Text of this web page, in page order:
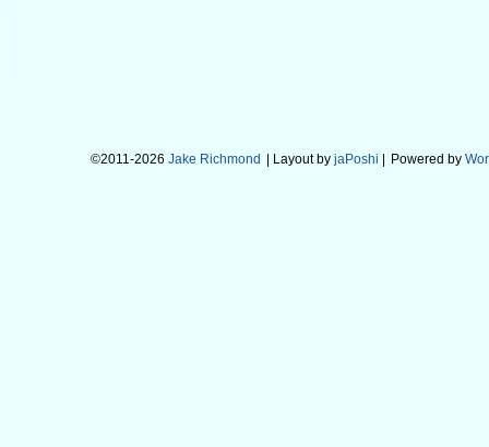
©2011-2026 Jake Richmond | Layout by jaPoshi Powered by